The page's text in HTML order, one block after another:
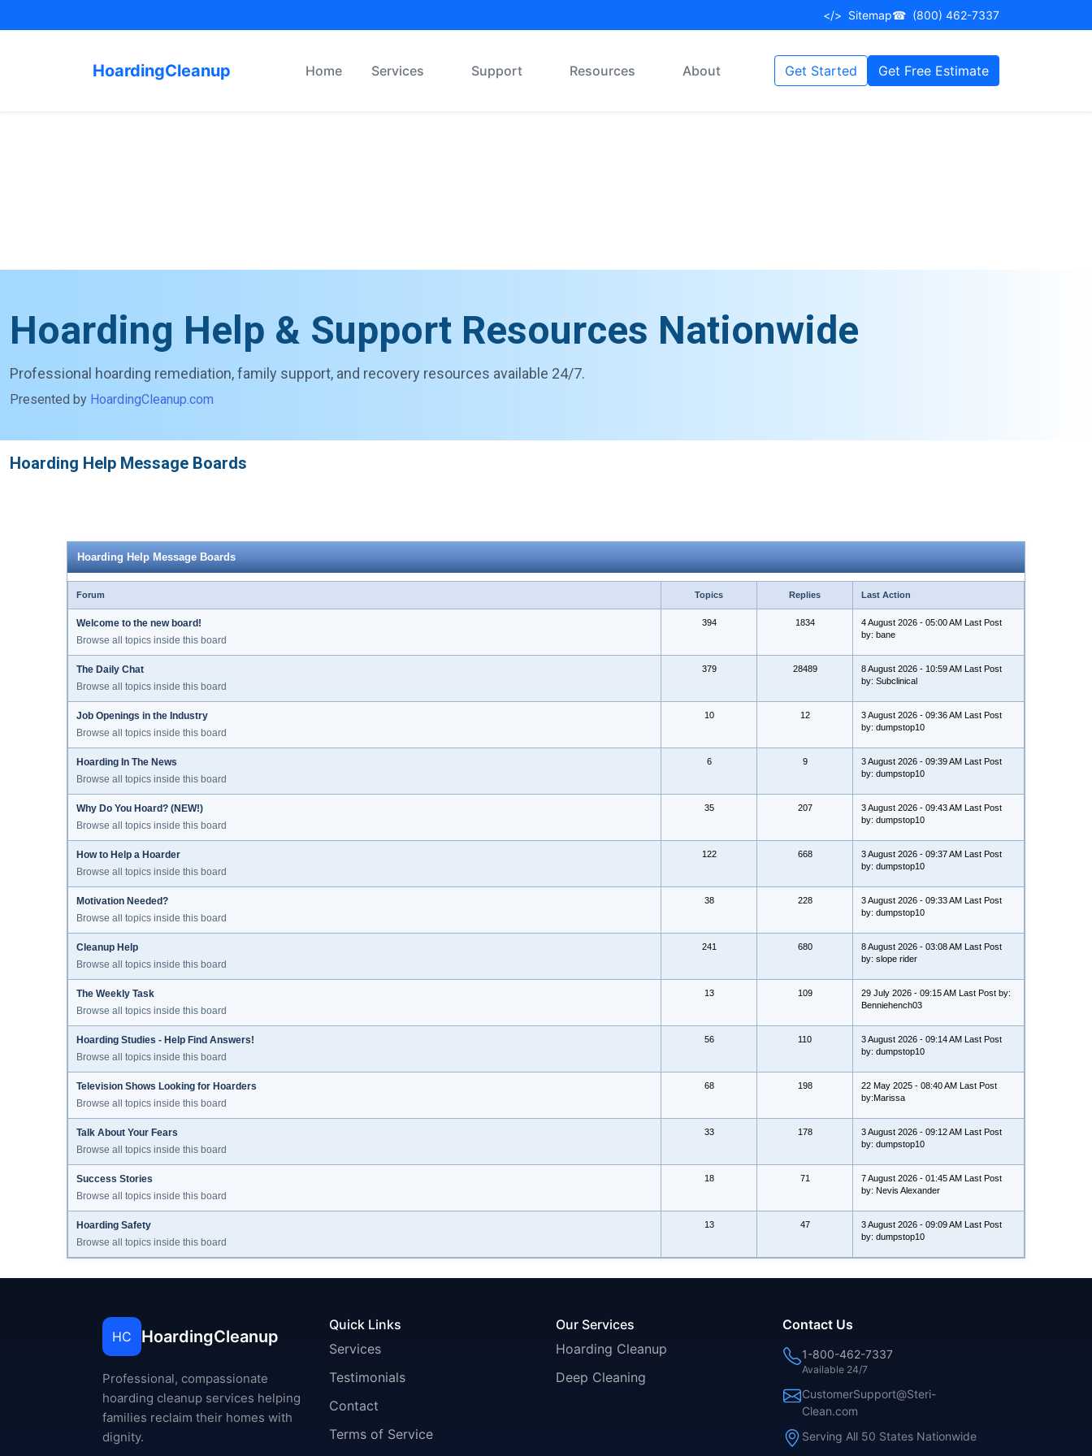
</> Sitemap☎ (800) 462-7337
HoardingCleanup Home Services Support Resources About Get Started Get Free Estimate
Hoarding Help & Support Resources Nationwide
Professional hoarding remediation, family support, and recovery resources available 24/7.
Presented by HoardingCleanup.com
Hoarding Help Message Boards
Hoarding Help Message Boards
Forum Topics Replies Last Action
Welcome to the new board!
Browse all topics inside this board
394 1834
4 August 2026 - 05:00 AM Last Post
by: bane
The Daily Chat
Browse all topics inside this board
379 28489
8 August 2026 - 10:59 AM Last Post
by: Subclinical
Job Openings in the Industry
Browse all topics inside this board
10 12
3 August 2026 - 09:36 AM Last Post
by: dumpstop10
Hoarding In The News
Browse all topics inside this board
6 9
3 August 2026 - 09:39 AM Last Post
by: dumpstop10
Why Do You Hoard? (NEW!)
Browse all topics inside this board
35 207
3 August 2026 - 09:43 AM Last Post
by: dumpstop10
How to Help a Hoarder
Browse all topics inside this board
122 668
3 August 2026 - 09:37 AM Last Post
by: dumpstop10
Motivation Needed?
Browse all topics inside this board
38 228
3 August 2026 - 09:33 AM Last Post
by: dumpstop10
Cleanup Help
Browse all topics inside this board
241 680
8 August 2026 - 03:08 AM Last Post
by: slope rider
The Weekly Task
Browse all topics inside this board
13 109
29 July 2026 - 09:15 AM Last Post by:
Benniehench03
Hoarding Studies - Help Find Answers!
Browse all topics inside this board
56 110
3 August 2026 - 09:14 AM Last Post
by: dumpstop10
Television Shows Looking for Hoarders
Browse all topics inside this board
68 198
22 May 2025 - 08:40 AM Last Post
by:Marissa
Talk About Your Fears
Browse all topics inside this board
33 178
3 August 2026 - 09:12 AM Last Post
by: dumpstop10
Success Stories
Browse all topics inside this board
18 71
7 August 2026 - 01:45 AM Last Post
by: Nevis Alexander
Hoarding Safety
Browse all topics inside this board
13 47
3 August 2026 - 09:09 AM Last Post
by: dumpstop10
HC HoardingCleanup
Professional, compassionate
hoarding cleanup services helping
families reclaim their homes with
dignity.
Quick Links
Services
Testimonials
Contact
Terms of Service
Our Services
Hoarding Cleanup
Deep Cleaning
Contact Us
1-800-462-7337
Available 24/7
CustomerSupport@Steri-
Clean.com
Serving All 50 States Nationwide